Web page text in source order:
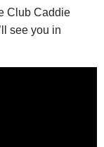
Club Caddie
see you in